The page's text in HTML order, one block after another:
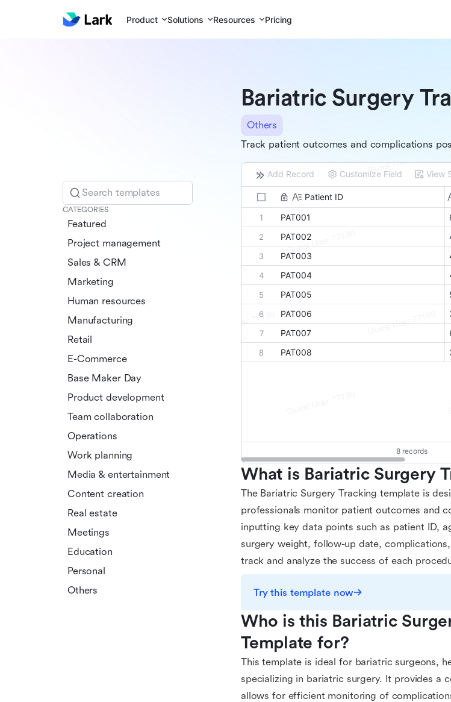
Product Solutions Resources Pricing
Search templates
CATEGORIES
Featured
Project management
Sales & CRM
Marketing
Human resources
Manufacturing
Retail
E-Commerce
Base Maker Day
Product development
Team collaboration
Operations
Work planning
Media & entertainment
Content creation
Real estate
Meetings
Education
Personal
Others
Bariatric Surgery
Others
Track patient outcomes and complications
What is Bariatric Surgery
The Bariatric Surgery Tracking template is
professionals monitor patient outcomes and
inputting key data points such as patient ID,
surgery weight, follow-up date,
track and analyze the success of each
Try this template now
Who is this Bariatric
Template for?
This template is ideal for bariatric surgeons,
specializing in bariatric surgery. It provides a
allows for efficient monitoring of